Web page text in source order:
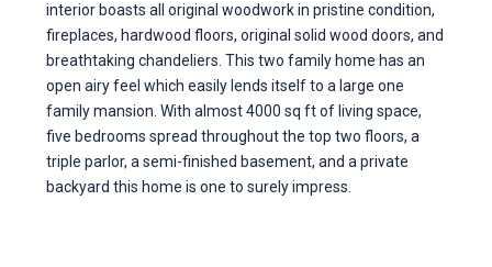
interior boasts all original woodwork in pristine condition,
fireplaces, hardwood floors, original solid wood doors, and
breathtaking chandeliers. This two family home has an
open airy feel which easily lends itself to a large one
family mansion. With almost 4000 sq ft of living space,
five bedrooms spread throughout the top two floors, a
triple parlor, a semi-finished basement, and a private
backyard this home is one to surely impress.